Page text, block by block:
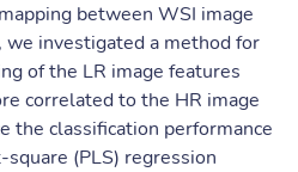
between WSI image
we investigated a method for
of the LR image features
correlated to the HR image
the classification performance
(PLS) regression